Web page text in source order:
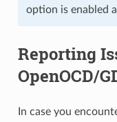
option is enabled
Reporting
OpenOCD/
In case you